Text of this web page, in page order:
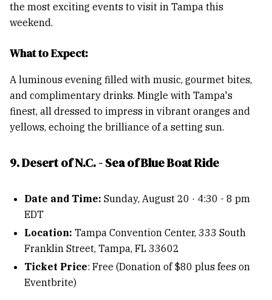
the most exciting events to visit in Tampa this
weekend.
What to Expect:
A luminous evening filled with music, gourmet bites,
and complimentary drinks. Mingle with Tampa's
finest, all dressed to impress in vibrant oranges and
yellows, echoing the brilliance of a setting sun.
9. Desert of N.C. - Sea of Blue Boat Ride
Date and Time: Sunday, August 20 · 4:30 - 8 pm
EDT
Location: Tampa Convention Center, 333 South
Franklin Street, Tampa, FL 33602
Ticket Price: Free (Donation of $80 plus fees on
Eventbrite)